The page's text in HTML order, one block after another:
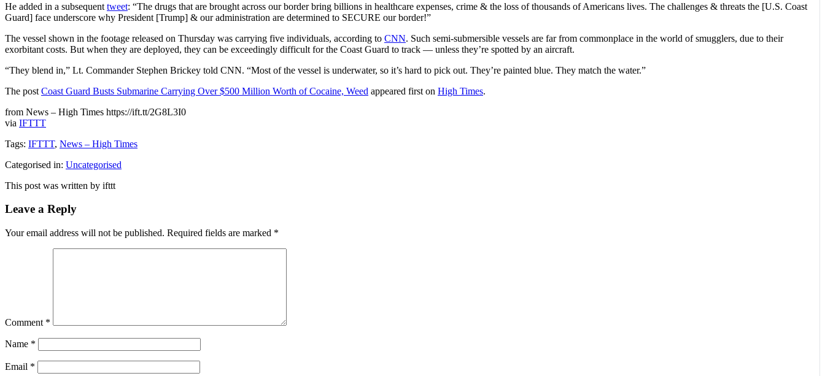
He added in a subsequent tweet: “The drugs that are brought across our border bring billions in healthcare expenses, crime & the loss of thousands of Americans lives. The challenges & threats the [U.S. Coast
Guard] face underscore why President [Trump] & our administration are determined to SECURE our border!”
The vessel shown in the footage released on Thursday was carrying five individuals, according to CNN. Such semi-submersible vessels are far from commonplace in the world of smugglers, due to their
exorbitant costs. But when they are deployed, they can be exceedingly difficult for the Coast Guard to track — unless they’re spotted by an aircraft.
“They blend in,” Lt. Commander Stephen Brickey told CNN. “Most of the vessel is underwater, so it’s hard to pick out. They’re painted blue. They match the water.”
The post Coast Guard Busts Submarine Carrying Over $500 Million Worth of Cocaine, Weed appeared first on High Times.
from News – High Times https://ift.tt/2G8L3I0
via IFTTT
Tags: IFTTT, News – High Times
Categorised in: Uncategorised
This post was written by ifttt
Leave a Reply
Your email address will not be published. Required fields are marked *
Comment *
Name *
Email *